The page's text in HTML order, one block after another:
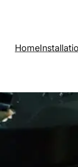
Home